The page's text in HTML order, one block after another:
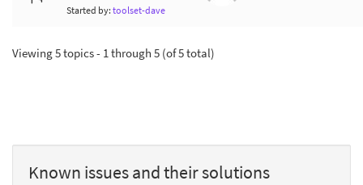
Started by: toolset-dave
Viewing 5 topics - 1 through 5 (of 5 total)
Known issues and their solutions